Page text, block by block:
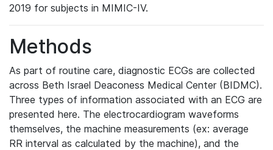
2019 for subjects in MIMIC-IV.
Methods
As part of routine care, diagnostic ECGs are collected
across Beth Israel Deaconess Medical Center (BIDMC).
Three types of information associated with an ECG are
presented here. The electrocardiogram waveforms
themselves, the machine measurements (ex: average
RR interval as calculated by the machine), and the